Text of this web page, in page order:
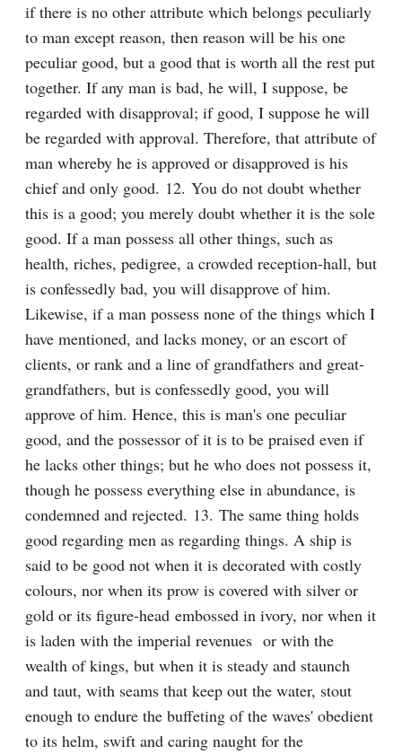
if there is no other attribute which belongs peculiarly
to man except reason, then reason will be his one
peculiar good, but a good that is worth all the rest put
together. If any man is bad, he will, I suppose, be
regarded with disapproval; if good, I suppose he will
be regarded with approval. Therefore, that attribute of
man whereby he is approved or disapproved is his
chief and only good. 12. You do not doubt whether
this is a good; you merely doubt whether it is the sole
good. If a man possess all other things, such as
health, riches, pedigree, a crowded reception-hall, but
is confessedly bad, you will disapprove of him.
Likewise, if a man possess none of the things which I
have mentioned, and lacks money, or an escort of
clients, or rank and a line of grandfathers and great-
grandfathers, but is confessedly good, you will
approve of him. Hence, this is man's one peculiar
good, and the possessor of it is to be praised even if
he lacks other things; but he who does not possess it,
though he possess everything else in abundance, is
condemned and rejected. 13. The same thing holds
good regarding men as regarding things. A ship is
said to be good not when it is decorated with costly
colours, nor when its prow is covered with silver or
gold or its figure-head embossed in ivory, nor when it
is laden with the imperial revenues  or with the
wealth of kings, but when it is steady and staunch
and taut, with seams that keep out the water, stout
enough to endure the buffeting of the waves' obedient
to its helm, swift and caring naught for the